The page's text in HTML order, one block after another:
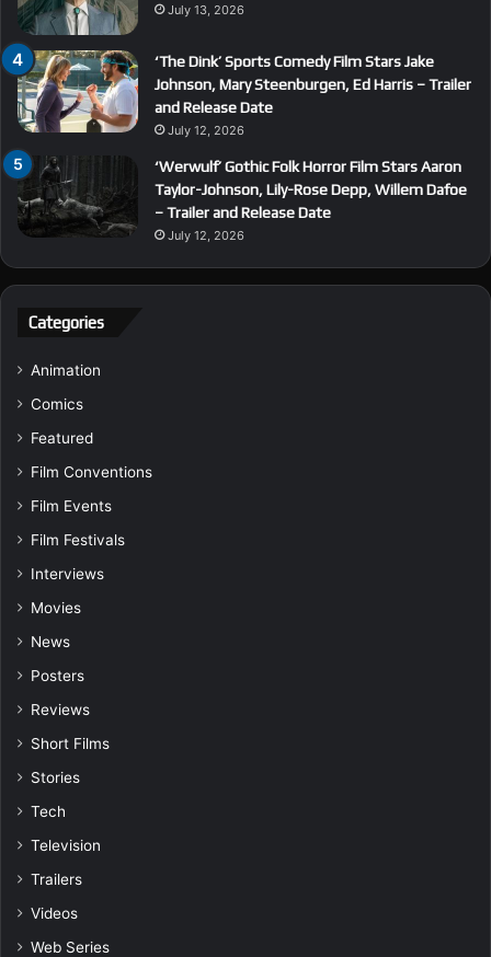
July 13, 2026
‘The Dink’ Sports Comedy Film Stars Jake
Johnson, Mary Steenburgen, Ed Harris – Trailer
and Release Date
July 12, 2026
‘Werwulf’ Gothic Folk Horror Film Stars Aaron
Taylor-Johnson, Lily-Rose Depp, Willem Dafoe
– Trailer and Release Date
July 12, 2026
Categories
Animation
Comics
Featured
Film Conventions
Film Events
Film Festivals
Interviews
Movies
News
Posters
Reviews
Short Films
Stories
Tech
Television
Trailers
Videos
Web Series